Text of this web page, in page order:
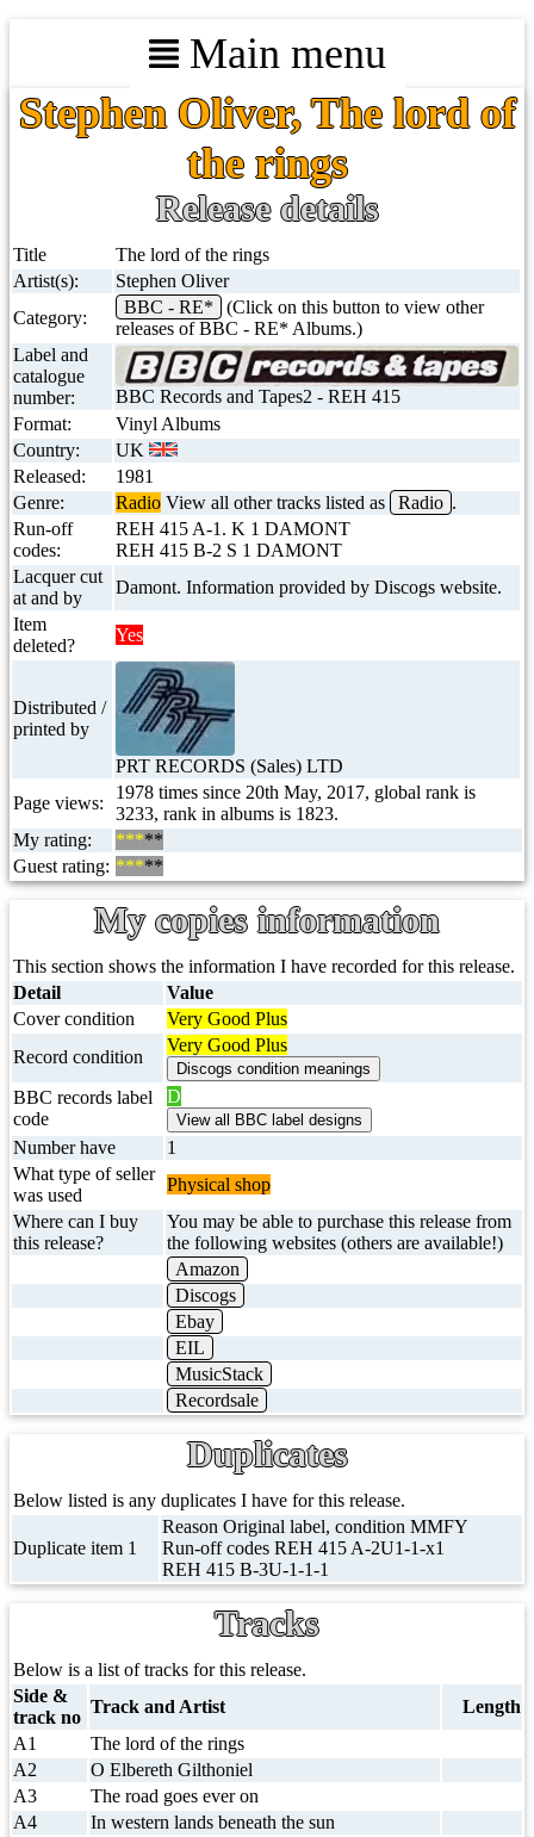
Main menu
Stephen Oliver, The lord of
the rings
Release details
Title
The lord of the rings
Artist(s):
Stephen Oliver
Category:
BBC - RE*
(Click on this button to view other
releases of BBC - RE* Albums.)
Label and
catalogue
number:
BBC Records and Tapes2 - REH 415
Format:
Vinyl Albums
Country:
UK
Released:
1981
Genre:
Radio View all other tracks listed as Radio .
Run-off
codes:
REH 415 A-1. K 1 DAMONT
REH 415 B-2 S 1 DAMONT
Lacquer cut
at and by
Damont. Information provided by Discogs website.
Item
deleted?
Yes
Distributed /
printed by
PRT RECORDS (Sales) LTD
Page views:
1978 times since 20th May, 2017, global rank is
3233, rank in albums is 1823.
My rating:
*****
Guest rating: *****
My copies information
This section shows the information I have recorded for this release.
Detail
Value
Cover condition
Very Good Plus
Record condition
Very Good Plus
BBC records label
code
D
Number have
1
What type of seller
was used
Physical shop
Where can I buy
this release?
You may be able to purchase this release from
the following websites (others are available!)
Amazon
Discogs
Ebay
EIL
MusicStack
Recordsale
Duplicates
Below listed is any duplicates I have for this release.
Duplicate item 1
Reason Original label, condition MMFY
Run-off codes REH 415 A-2U1-1-x1
REH 415 B-3U-1-1-1
Tracks
Below is a list of tracks for this release.
Side &
track no
Track and Artist
Length
A1
The lord of the rings
A2
O Elbereth Gilthoniel
A3
The road goes ever on
A4
In western lands beneath the sun